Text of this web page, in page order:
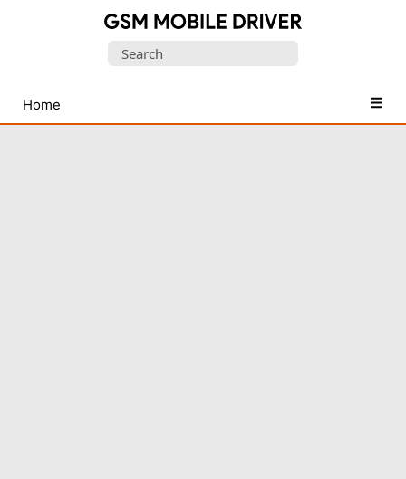
USB
Drivers
Search
Home